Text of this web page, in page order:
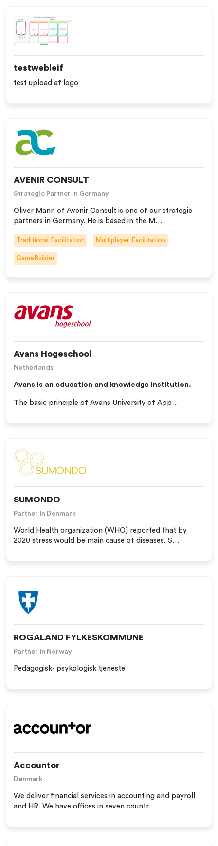
testwebleif
test upload af logo
AVENIR CONSULT
Strategic Partner in Germany
Oliver Mann of Avenir Consult is one of our strategic
partners in Germany. He is based in the M…
Traditional Facilitation Multiplayer Facilitation
GameBuilder
Avans Hogeschool
Netherlands
Avans is an education and knowledge institution.
The basic principle of Avans University of App…
SUMONDO
Partner in Denmark
World Health organization (WHO) reported that by
2020 stress would be main cause of diseases. S…
ROGALAND FYLKESKOMMUNE
Partner in Norway
Pedagogisk- psykologisk tjeneste
Accountor
Denmark
We deliver financial services in accounting and payroll
and HR. We have offices in seven countr…